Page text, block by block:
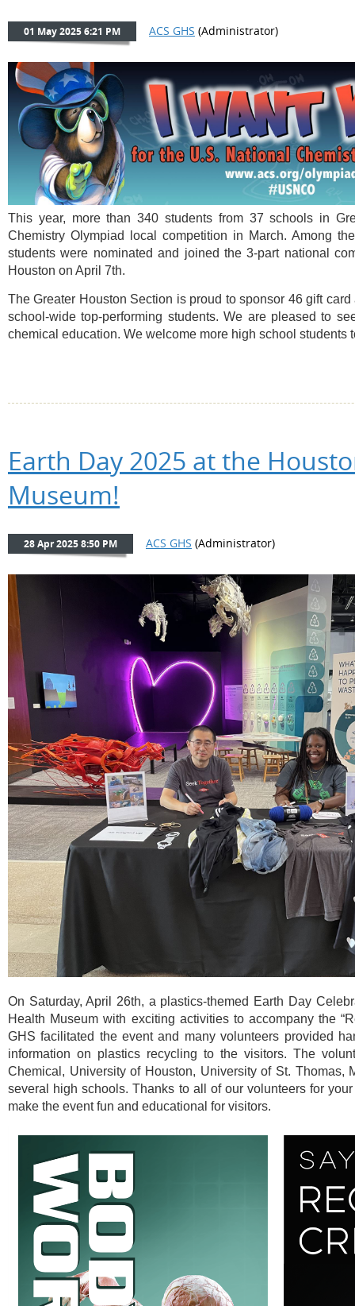
This year, more than 340 students from 37 schools in
Chemistry Olympiad local competition in March. Among
students were nominated and joined the 3-part national
Houston on April 7th.
The Greater Houston Section is proud to sponsor 46 gift
school-wide top-performing students. We are pleased to
chemical education. We welcome more high school students
Earth Day 2025 at the
Museum!
On Saturday, April 26th, a plastics-themed Earth Day
Health Museum with exciting activities to accompany the
GHS facilitated the event and many volunteers provided
information on plastics recycling to the visitors. The
Chemical, University of Houston, University of St. Thomas,
several high schools. Thanks to all of our volunteers for
make the event fun and educational for visitors.